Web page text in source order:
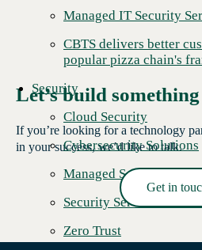
Managed IT Security
CBTS delivers better
popular pizza chain's
Security
Cloud Security
Cybersecurity Solutions
Managed Security
Security Services and
Zero Trust
Read More →
Let’s build
If you’re looking for a technology
in your success, we’d like to talk.
Get in